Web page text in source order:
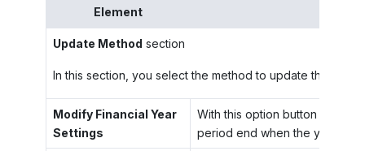
Element
Update Method section
In this section, you select the method to update the end
Modify Financial Year
Settings
With this option button
period end when the year